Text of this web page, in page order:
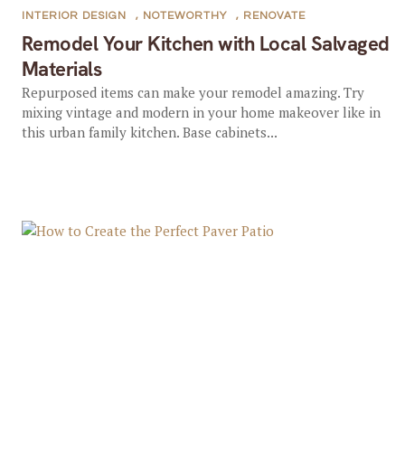
Remodel Your Kitchen with Local Salvaged
Materials
INTERIOR DESIGN , NOTEWORTHY , RENOVATE
Repurposed items can make your remodel amazing. Try
mixing vintage and modern in your home makeover like in
this urban family kitchen. Base cabinets...